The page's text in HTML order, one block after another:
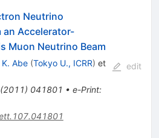
Neutrino
an Accelerator-
Muon Neutrino Beam
K. Abe (Tokyo U., ICRR) et
2011) 041801 • e-Print:
edit